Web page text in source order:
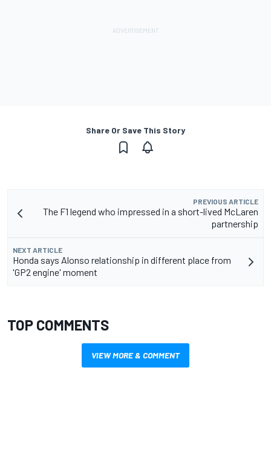
Share Or Save This Story
PREVIOUS ARTICLE
The F1 legend who impressed in a short-lived McLaren
partnership
NEXT ARTICLE
Honda says Alonso relationship in different place from
'GP2 engine' moment
TOP COMMENTS
VIEW MORE & COMMENT